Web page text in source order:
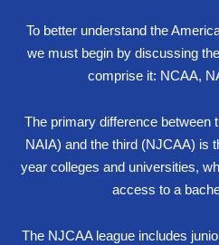
To better understand the
we must begin by discussing
comprise it: NCAA,
The primary difference between
NAIA) and the third (NJCAA) is
year colleges and universities,
access to a
The NJCAA league includes